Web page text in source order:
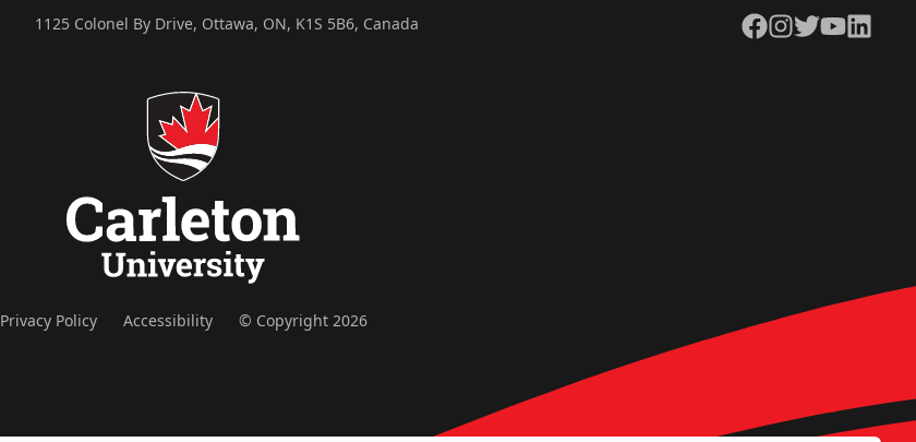
1125 Colonel By Drive, Ottawa, ON, K1S 5B6, Canada Facebook
Instagram
TwitterYouTubeLinkedIn
Privacy Policy Accessibility © Copyright 2026